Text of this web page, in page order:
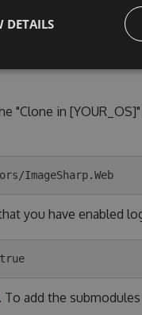
line and/or with a
"Clone in
you have enabled
. To add the
DETAILS